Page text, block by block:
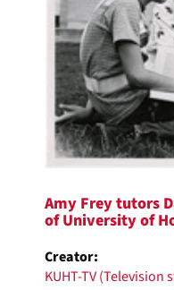
Amy Frey tutors
of University of
Creator:
KUHT-TV (Television